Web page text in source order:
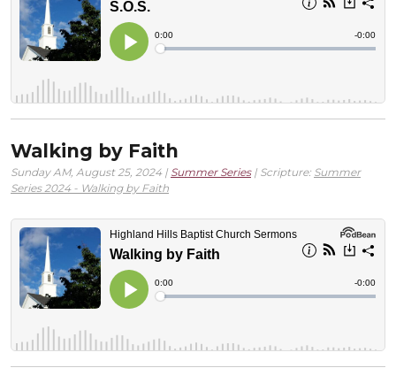
Walking by Faith
Sunday AM, August 25, 2024 | Summer Series| Scripture: Summer
Series 2024 - Walking by Faith